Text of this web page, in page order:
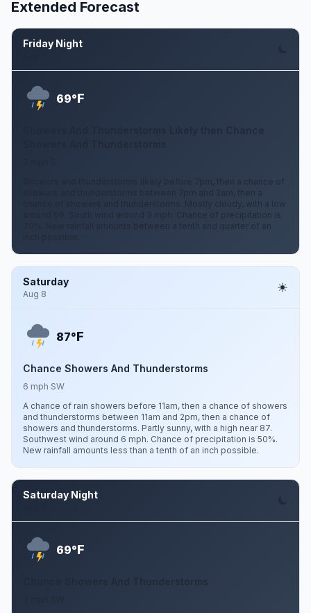
Extended Forecast
Friday Night
69°F
Showers and thunderstorms likely before 7pm, then a chance of
showers and thunderstorms between 7pm and 2am, then a
chance of showers and thunderstorms. Mostly cloudy, with a low
around 69. South wind around 3 mph. Chance of precipitation is
70%. New rainfall amounts between a tenth and quarter of an
Saturday
Aug 8
87°F
Chance Showers And Thunderstorms
6 mph SW
A chance of rain showers before 11am, then a chance of showers
and thunderstorms between 11am and 2pm, then a chance of
showers and thunderstorms. Partly sunny, with a high near 87.
Southwest wind around 6 mph. Chance of precipitation is 50%.
New rainfall amounts less than a tenth of an inch possible.
Saturday Night
69°F